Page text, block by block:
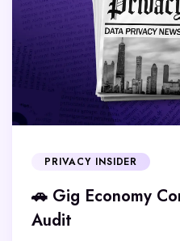
PRIVACY INSIDER
🚗 Gig Economy
Audit